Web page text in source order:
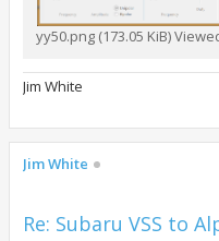
yy50.png (173.05 KiB)
Jim White
Jim White
Re: Subaru VSS to